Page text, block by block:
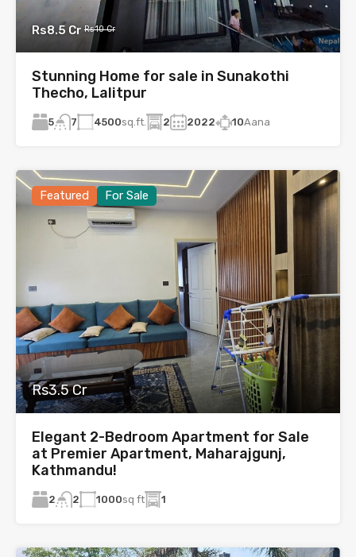
Rs8.5 Cr Rs10 Cr
Stunning Home for sale in Sunakothi
Thecho, Lalitpur
5 7 4500sq.ft. 2 2022 10Aana
Featured For Sale
Rs3.5 Cr
Elegant 2-Bedroom Apartment for Sale
at Premier Apartment, Maharajgunj,
Kathmandu!
2 2 1000sq ft 1